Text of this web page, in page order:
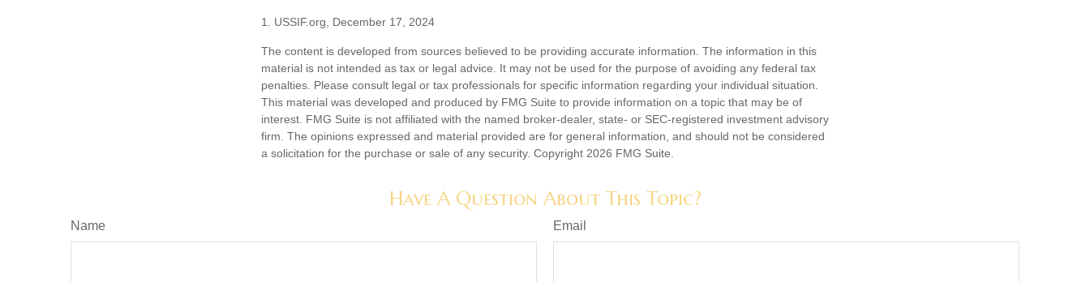
1. USSIF.org, December 17, 2024
The content is developed from sources believed to be providing accurate information. The information in this
material is not intended as tax or legal advice. It may not be used for the purpose of avoiding any federal tax
penalties. Please consult legal or tax professionals for specific information regarding your individual situation.
This material was developed and produced by FMG Suite to provide information on a topic that may be of
interest. FMG Suite is not affiliated with the named broker-dealer, state- or SEC-registered investment advisory
firm. The opinions expressed and material provided are for general information, and should not be considered
a solicitation for the purchase or sale of any security. Copyright 2026 FMG Suite.
Have A Question About This Topic?
Name Email